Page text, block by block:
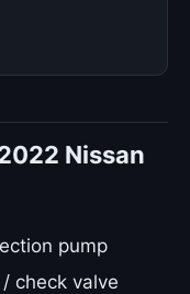
Nissan
pump
check valve